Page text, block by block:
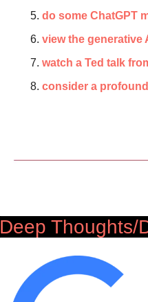
do some ChatGPT
view the generative
watch a Ted talk
consider a
Deep Thoughts/